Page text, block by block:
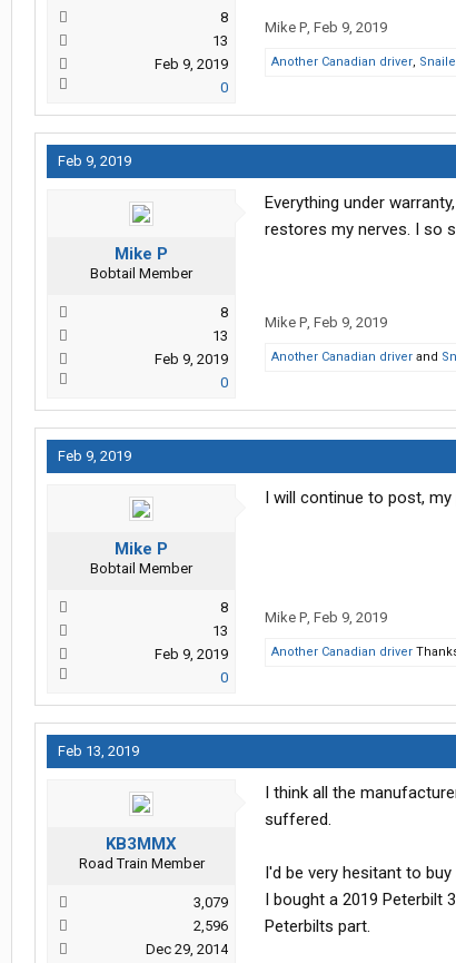
8
13
Feb 9, 2019
0
Mike P, Feb 9, 2019
Another Canadian driver,
Feb 9, 2019
Mike P
Bobtail Member
8
13
Feb 9, 2019
0
Everything under
restores my nerves. I so
Mike P, Feb 9, 2019
Another Canadian driver and
Feb 9, 2019
Mike P
Bobtail Member
8
13
Feb 9, 2019
0
I will continue to post,
Mike P, Feb 9, 2019
Another Canadian driver
Feb 13, 2019
KB3MMX
Road Train Member
3,079
2,596
Dec 29, 2014
I think all the
suffered.
I'd be very hesitant to
I bought a 2019 Peterbilt
Peterbilts part.